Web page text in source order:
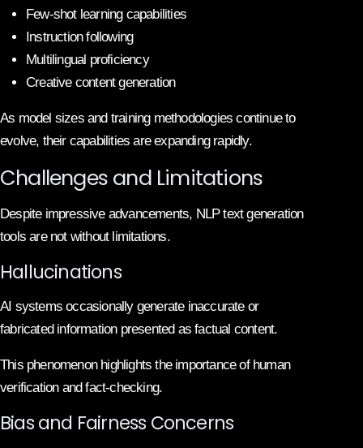
Few-shot learning capabilities
Instruction following
Multilingual proficiency
Creative content generation
As model sizes and training methodologies continue to
evolve, their capabilities are expanding rapidly.
Challenges and Limitations
Despite impressive advancements, NLP text generation
tools are not without limitations.
Hallucinations
AI systems occasionally generate inaccurate or
fabricated information presented as factual content.
This phenomenon highlights the importance of human
verification and fact-checking.
Bias and Fairness Concerns